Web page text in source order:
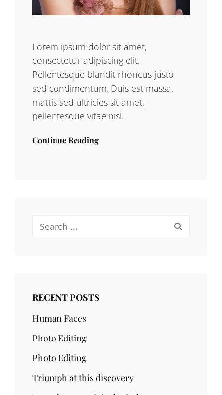
Lorem ipsum dolor sit amet,
consectetur adipiscing elit.
Pellentesque blandit rhoncus justo
sed condimentum. Duis est massa,
mattis sed ultricies sit amet,
pellentesque vitae nisl.
Continue Reading
Search
RECENT POSTS
Human Faces
Photo Editing
Photo Editing
Triumph at this discovery